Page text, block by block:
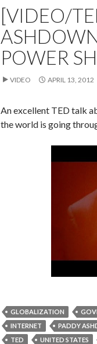
[VIDEO/
POWER
VIDEO APRIL 13, 2012
An excellent TED talk
the world is going
GLOBALIZATION
INTERNET
PADDY
TED
UNITED STATES